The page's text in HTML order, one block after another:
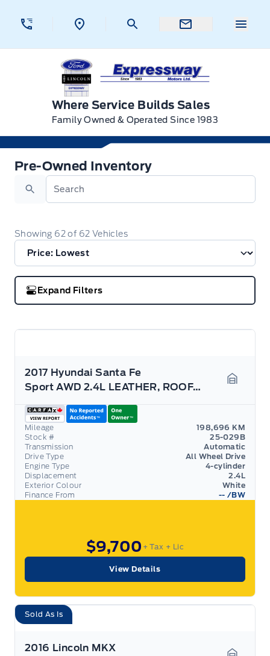
Expressway Ford
Where Service Builds Sales
Family Owned & Operated Since 1983
Used Inventory for Sale in Swan River, BC
Pre-Owned Inventory
Search
Showing 62of 62 Vehicles
Expand Filters
2017 Hyundai Santa Fe
Sport AWD 2.4L LEATHER, ROOF, AS TRADED
Finance From -- /BW
Mileage
198,696 KM
Stock #
25-029B
Transmission
Automatic
Drive Type
All Wheel Drive
Engine Type
4-cylinder
Displacement
2.4L
Exterior Colour
White
$9,700 + Tax + Lic
View Details
Sold As Is
2016 Lincoln MKX